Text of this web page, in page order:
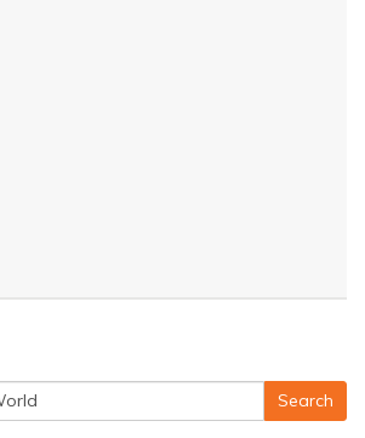
Search